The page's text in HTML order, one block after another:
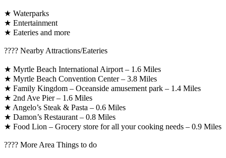
★ Waterparks
★ Entertainment
★ Eateries and more
????️ Nearby Attractions/Eateries
★ Myrtle Beach International Airport – 1.6 Miles
★ Myrtle Beach Convention Center – 3.8 Miles
★ Family Kingdom – Oceanside amusement park – 1.4 Miles
★ 2nd Ave Pier – 1.6 Miles
★ Angelo’s Steak & Pasta – 0.6 Miles
★ Damon’s Restaurant – 0.8 Miles
★ Food Lion – Grocery store for all your cooking needs – 0.9 Miles
????️ More Area Things to do